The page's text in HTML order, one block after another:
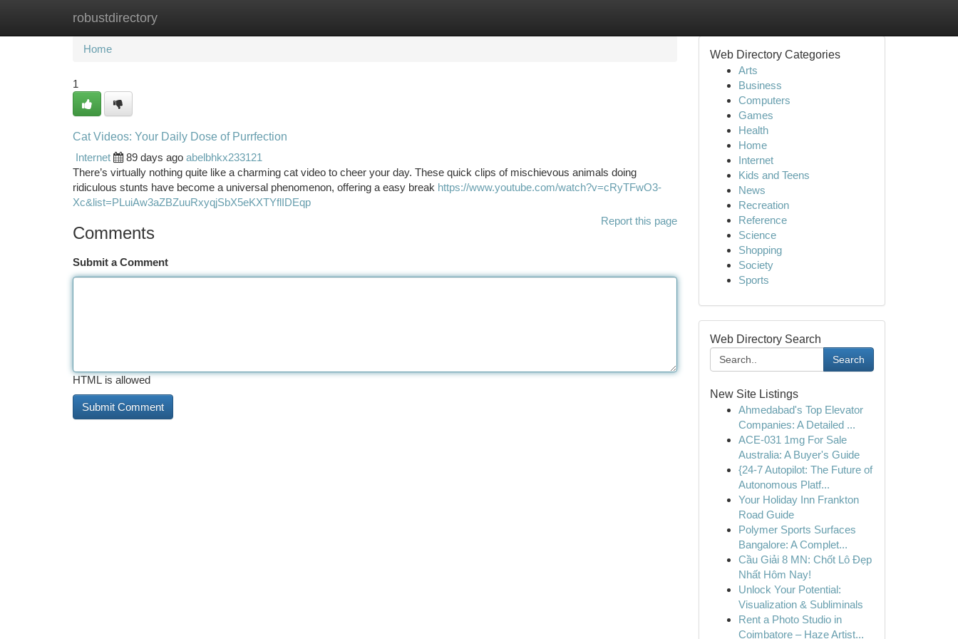
robustdirectory
Home New Site Listings
Home
1
Cat Videos: Your Daily Dose of Purrfection
Internet
89 days ago abelbhkx233121
There’s virtually nothing quite like a charming cat video to cheer your day. These quick clips of mischievous animals doing
ridiculous stunts have become a universal phenomenon, offering a easy break https://www.youtube.com/watch?v=cRyTFwO3-
Xc&list=PLuiAw3aZBZuuRxyqjSbX5eKXTYflIDEqp
Report this page
Comments
Submit a Comment
HTML is allowed
Web Directory Categories
Arts
Business
Computers
Games
Health
Home
Internet
Kids and Teens
News
Recreation
Reference
Science
Shopping
Society
Sports
Web Directory Search
Search
New Site Listings
Ahmedabad's Top Elevator
Companies: A Detailed ...
ACE-031 1mg For Sale
Australia: A Buyer's Guide
{24-7 Autopilot: The Future of
Autonomous Platf...
Your Holiday Inn Frankton
Road Guide
Polymer Sports Surfaces
Bangalore: A Complet...
Cầu Giải 8 MN: Chốt Lô Đẹp
Nhất Hôm Nay!
Unlock Your Potential:
Visualization & Subliminals
Rent a Photo Studio in
Coimbatore – Haze Artist...